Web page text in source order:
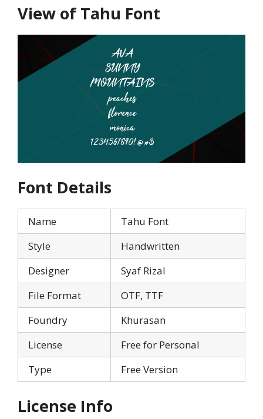
View of Tahu Font
Font Details
Name
Tahu Font
Style
Handwritten
Designer
Syaf Rizal
File Format
OTF, TTF
Foundry
Khurasan
License
Free for Personal
Type
Free Version
License Info